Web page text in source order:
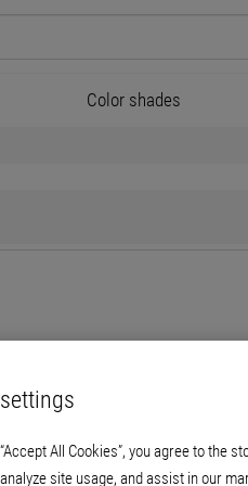
Color shades
us - it also applies to our
and a combination of
Our profound service
All Cookies”, you agree to the
site usage, and assist in our